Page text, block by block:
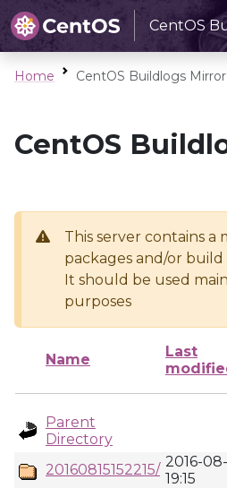
CentOS
Home CentOS Buildlogs Mirror
CentOS
This server contains a
packages and/or build
It should be used
purposes
Name
Last
Parent
Directory
20160815152215/ 2016-
19:15